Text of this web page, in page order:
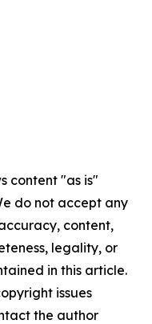
content "as is"
do not accept any
content,
legality, or
in this article.
issues
the author